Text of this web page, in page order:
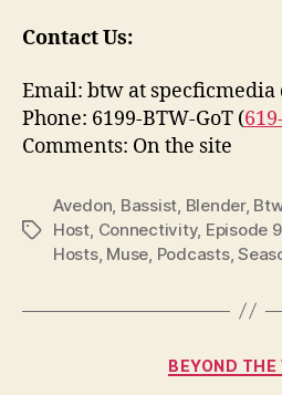
Contact Us:
Email: btw at specficmedia
Phone: 6199-BTW-GoT (
Comments: On the site
Tags
Avedon Bassist Blender, Btw
Host Connectivity, Episode 9,
Hosts, Muse Podcasts,
BEYOND THE